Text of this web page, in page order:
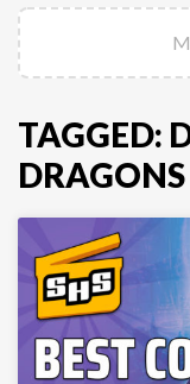
TAGGED:
DRAGONS